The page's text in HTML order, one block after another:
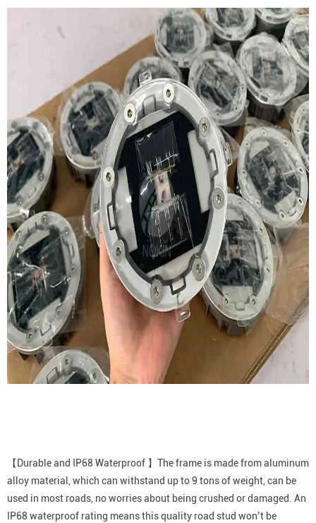
【Durable and IP68 Waterproof 】The frame is made from aluminum
alloy material, which can withstand up to 9 tons of weight, can be
used in most roads, no worries about being crushed or damaged. An
IP68 waterproof rating means this quality road stud won’t be